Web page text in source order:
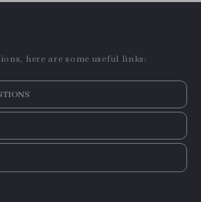
here are some useful links: